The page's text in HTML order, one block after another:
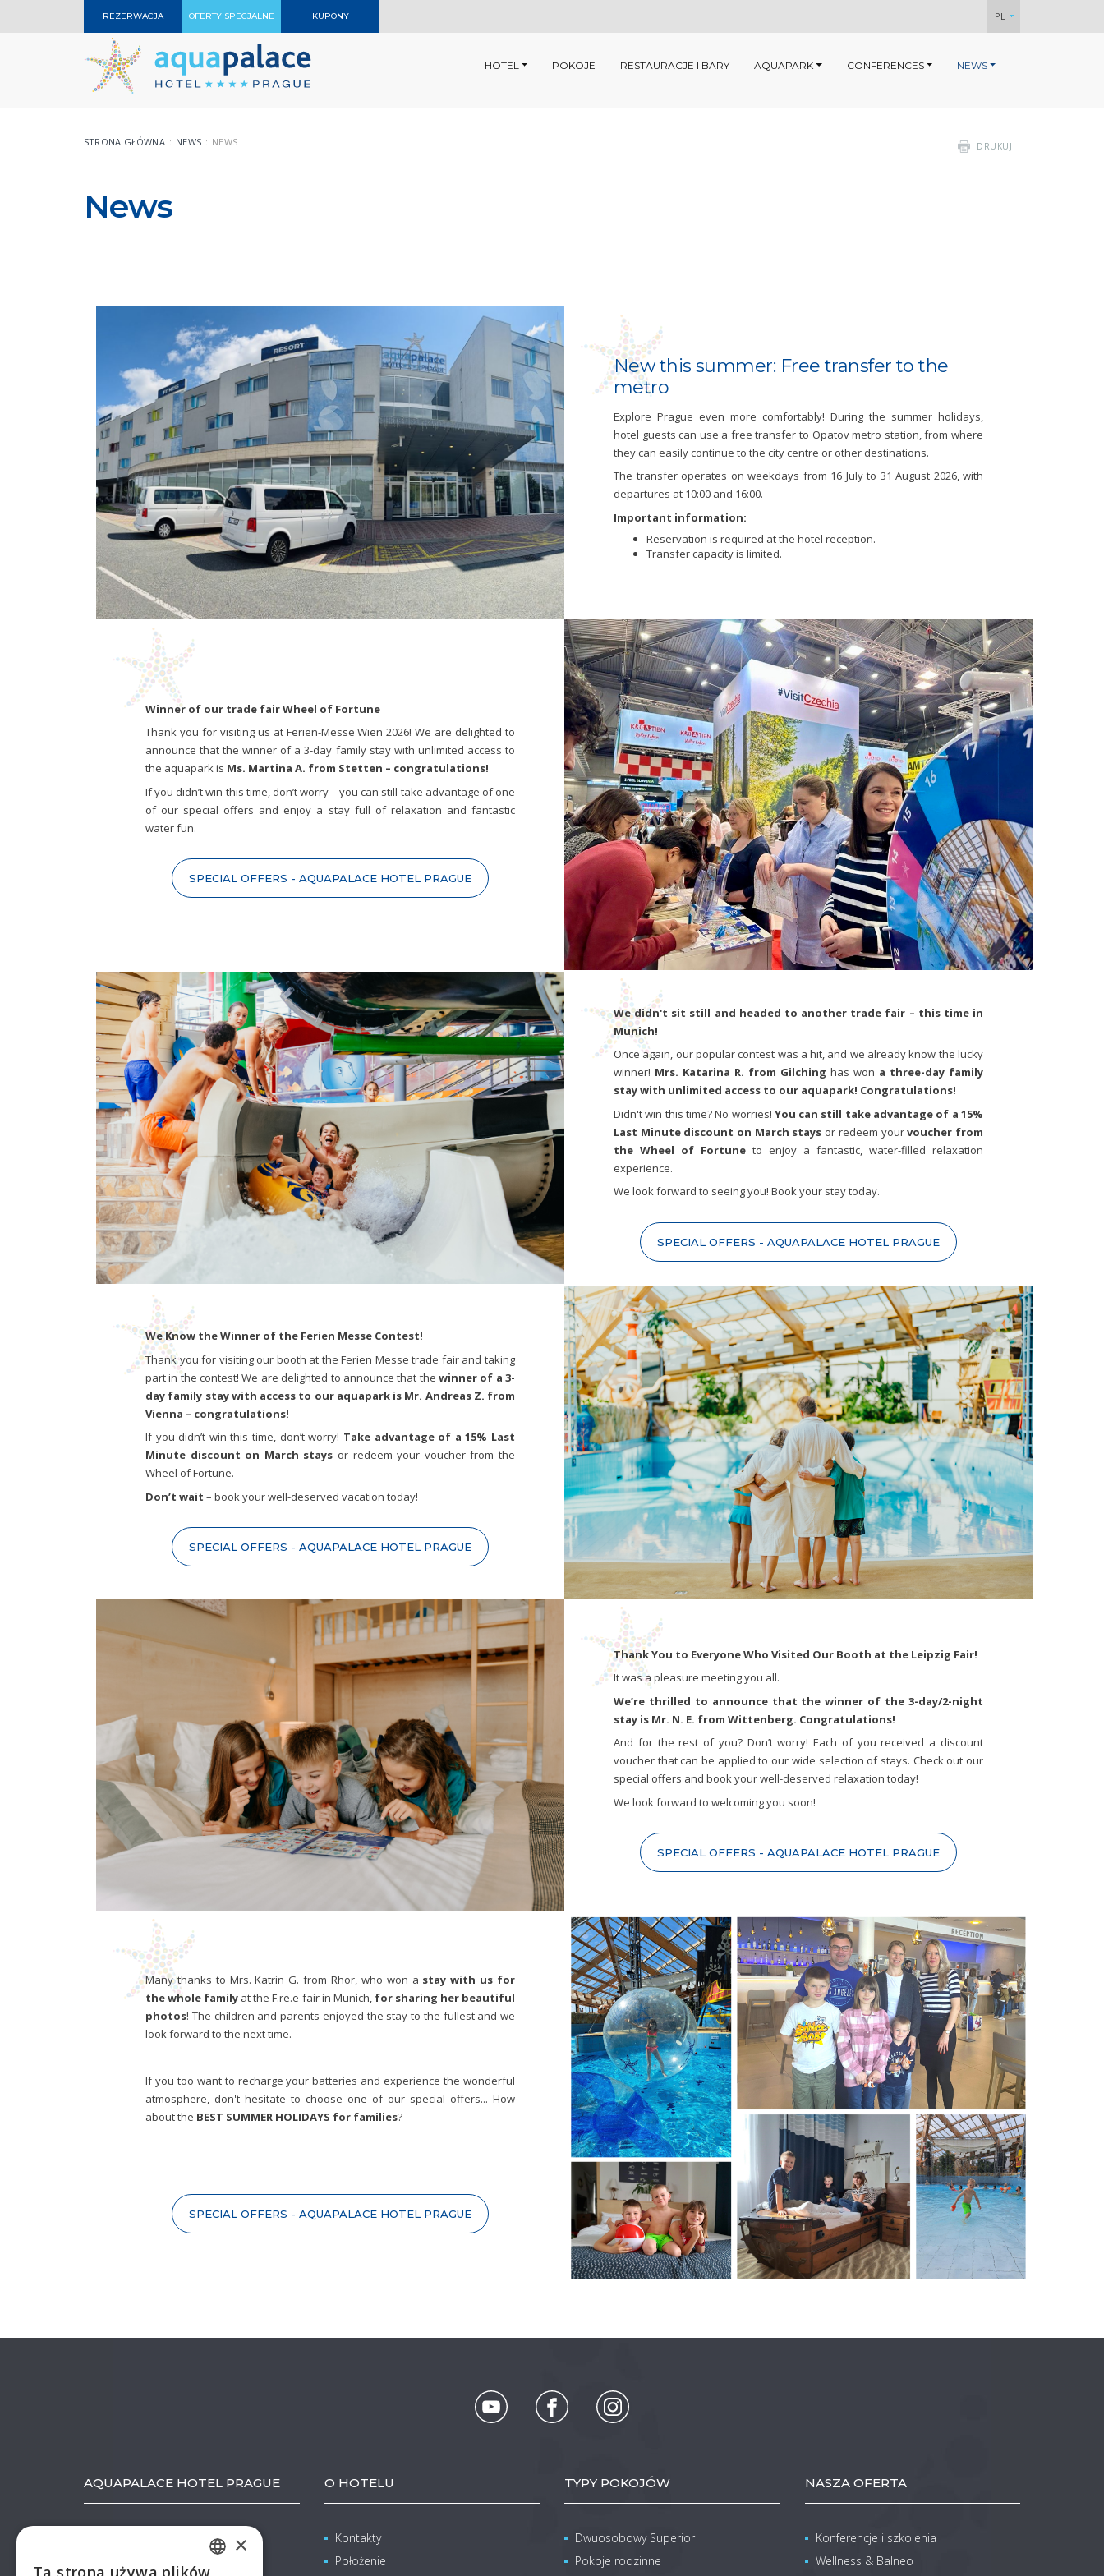
REZERWACJA OFERTY SPECJALNE KUPONY PL
HOTEL POKOJE RESTAURACJE I BARY AQUAPARK CONFERENCES NEWS
DRUKUJ
STRONA GŁÓWNA NEWS NEWS
News
New this summer: Free transfer to the
metro
Explore Prague even more comfortably! During the summer holidays,
hotel guests can use a free transfer to Opatov metro station, from where
they can easily continue to the city centre or other destinations.
The transfer operates on weekdays from 16 July to 31 August 2026, with
departures at 10:00 and 16:00.
Important information:
Reservation is required at the hotel reception.
Transfer capacity is limited.
Winner of our trade fair Wheel of Fortune
Thank you for visiting us at Ferien-Messe Wien 2026! We are delighted to
announce that the winner of a 3-day family stay with unlimited access to
the aquapark is Ms. Martina A. from Stetten – congratulations!
If you didn’t win this time, don’t worry – you can still take advantage of one
of our special offers and enjoy a stay full of relaxation and fantastic
water fun.
SPECIAL OFFERS - AQUAPALACE HOTEL PRAGUE
We didn't sit still and headed to another trade fair – this time in
Munich!
Once again, our popular contest was a hit, and we already know the lucky
winner! Mrs. Katarina R. from Gilching has won a three-day family
stay with unlimited access to our aquapark! Congratulations!
Didn't win this time? No worries! You can still take advantage of a 15%
Last Minute discount on March stays or redeem yourvoucher from
the Wheel of Fortune to enjoy a fantastic, water-filled relaxation
experience.
We look forward to seeing you! Book your stay today.
SPECIAL OFFERS - AQUAPALACE HOTEL PRAGUE
We Know the Winner of the Ferien Messe Contest!
Thank you for visiting our booth at the Ferien Messe trade fair and taking
part in the contest! We are delighted to announce that the winner of a 3-
day family stay with access to our aquapark is Mr. Andreas Z. from
Vienna – congratulations!
If you didn’t win this time, don’t worry! Take advantage of a 15% Last
Minute discount on March stays or redeem your voucher from the
Wheel of Fortune.
Don’t wait – book your well-deserved vacation today!
SPECIAL OFFERS - AQUAPALACE HOTEL PRAGUE
Thank You to Everyone Who Visited Our Booth at the Leipzig Fair!
It was a pleasure meeting you all.
We’re thrilled to announce that the winner of the 3-day/2-night
stay is Mr. N. E. from Wittenberg. Congratulations!
And for the rest of you? Don’t worry! Each of you received a discount
voucher that can be applied to our wide selection of stays. Check out our
special offers and book your well-deserved relaxation today!
We look forward to welcoming you soon!
SPECIAL OFFERS - AQUAPALACE HOTEL PRAGUE
Many thanks to Mrs. Katrin G. from Rhor, who won a stay with us for
the whole family at the F.re.e fair in Munich,for sharing her beautiful
photos! The children and parents enjoyed the stay to the fullest and we
look forward to the next time.
If you too want to recharge your batteries and experience the wonderful
atmosphere, don't hesitate to choose one of our special offers... How
about the BEST SUMMER HOLIDAYS for families?
SPECIAL OFFERS - AQUAPALACE HOTEL PRAGUE
AQUAPALACE HOTEL PRAGUE
Čestlice (Praha-východ)
O HOTELU
Kontakty
Położenie
TYPY POKOJÓW
Dwuosobowy Superior
Pokoje rodzinne
NASZA OFERTA
Konferencje i szkolenia
Wellness & Balneo
×
Ta strona używa plików